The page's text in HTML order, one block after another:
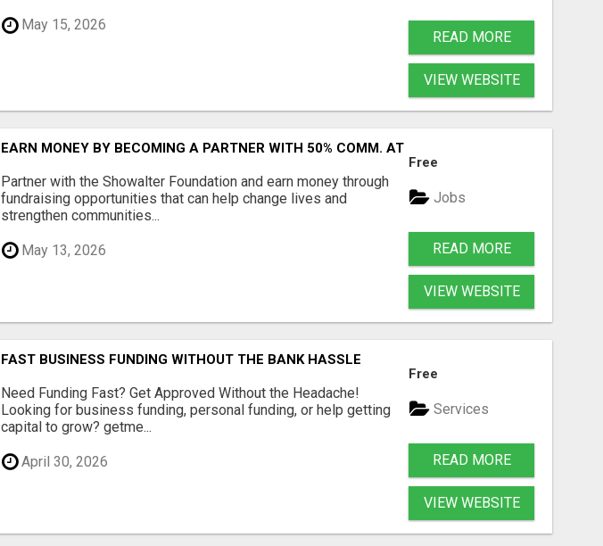
May 15, 2026
READ MORE
VIEW WEBSITE
EARN MONEY BY BECOMING A PARTNER WITH 50% COMM. AT WWW.SSWYF.ORG
Partner with the Showalter Foundation and earn money through
fundraising opportunities that can help change lives and
strengthen communities...
May 13, 2026
Free
Jobs
READ MORE
VIEW WEBSITE
FAST BUSINESS FUNDING WITHOUT THE BANK HASSLE
Need Funding Fast? Get Approved Without the Headache!
Looking for business funding, personal funding, or help getting
capital to grow? getme...
April 30, 2026
Free
Services
READ MORE
VIEW WEBSITE